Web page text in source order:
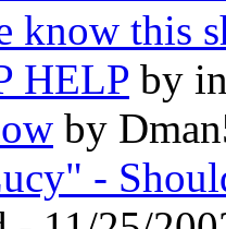
know this
HELP by
by
-